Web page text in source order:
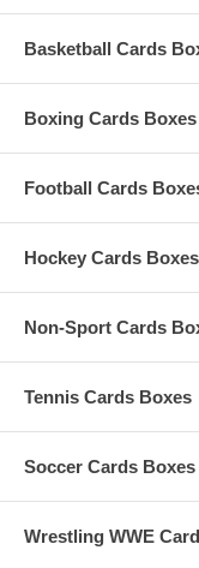
Basketball Cards
Boxing Cards Boxes
Football Cards
Hockey Cards Boxes
Non-Sport Cards
Tennis Cards Boxes
Soccer Cards Boxes
Wrestling WWE